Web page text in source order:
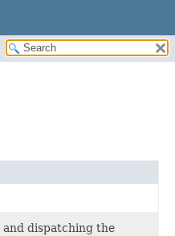
and dispatching the